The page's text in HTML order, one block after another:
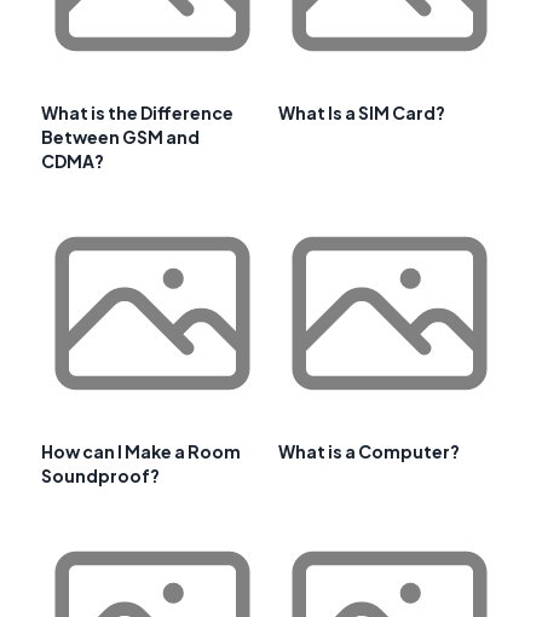
What is the Difference
Between GSM and
CDMA?
What Is a SIM Card?
How can I Make a Room
Soundproof?
What is a Computer?